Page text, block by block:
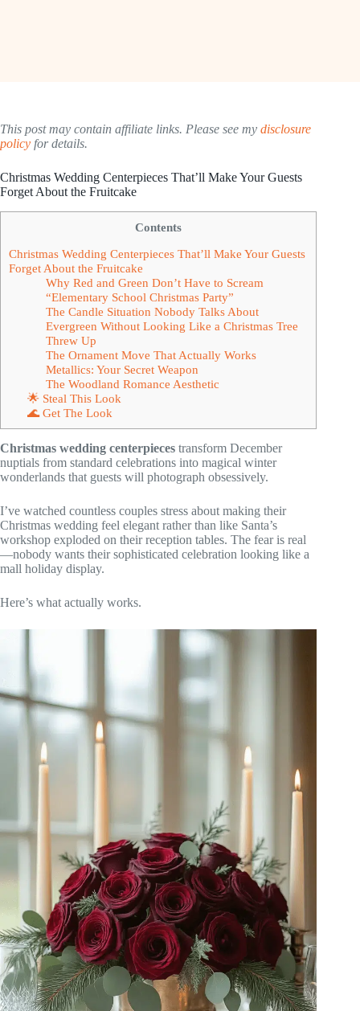
This post may contain affiliate links. Please see my disclosure
policy for details.
Christmas Wedding Centerpieces That’ll Make Your Guests
Forget About the Fruitcake
Contents
Christmas Wedding Centerpieces That’ll Make Your Guests
Forget About the Fruitcake
Why Red and Green Don’t Have to Scream
“Elementary School Christmas Party”
The Candle Situation Nobody Talks About
Evergreen Without Looking Like a Christmas Tree
Threw Up
The Ornament Move That Actually Works
Metallics: Your Secret Weapon
The Woodland Romance Aesthetic
🌟 Steal This Look
🌊 Get The Look
Christmas wedding centerpieces transform December
nuptials from standard celebrations into magical winter
wonderlands that guests will photograph obsessively.
I’ve watched countless couples stress about making their
Christmas wedding feel elegant rather than like Santa’s
workshop exploded on their reception tables. The fear is real
—nobody wants their sophisticated celebration looking like a
mall holiday display.
Here’s what actually works.